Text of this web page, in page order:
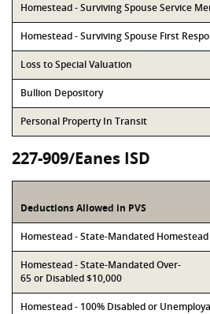
Homestead - Surviving Spouse Service
Homestead - Surviving Spouse First
Loss to Special Valuation
Bullion Depository
Personal Property In Transit
227-909/Eanes ISD
Deductions Allowed in PVS
Homestead - State-Mandated
Homestead - State-Mandated Over-
65 or Disabled $10,000
Homestead - 100% Disabled or